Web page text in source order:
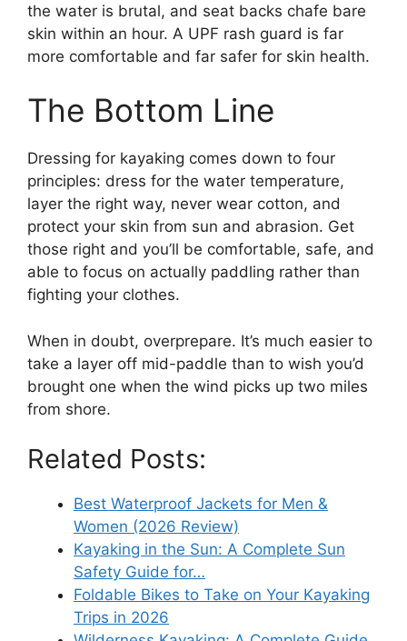
the water is brutal, and seat backs chafe bare
skin within an hour. A UPF rash guard is far
more comfortable and far safer for skin health.
The Bottom Line
Dressing for kayaking comes down to four
principles: dress for the water temperature,
layer the right way, never wear cotton, and
protect your skin from sun and abrasion. Get
those right and you’ll be comfortable, safe, and
able to focus on actually paddling rather than
fighting your clothes.
When in doubt, overprepare. It’s much easier to
take a layer off mid-paddle than to wish you’d
brought one when the wind picks up two miles
from shore.
Related Posts:
Best Waterproof Jackets for Men &
Women (2026 Review)
Kayaking in the Sun: A Complete Sun
Safety Guide for…
Foldable Bikes to Take on Your Kayaking
Trips in 2026